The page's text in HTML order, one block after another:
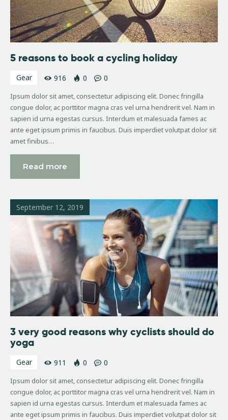
5 reasons to book a cycling holiday
Gear 916 0 0
Ipsum dolor sit amet, consectetur adipiscing elit. Donec fringilla
congue dolor, ac porttitor magna cras vel urna hendrerit vel. Nam in
sapien id urna egestas cursus. Interdum et malesuada fames ac
ante eget ipsum primis in faucibus. Duis imperdiet volutpat dolor sit
amet finibus…
Read more
September 12, 2019
3 very good reasons why cyclists should do
yoga
Gear 911 0 0
Ipsum dolor sit amet, consectetur adipiscing elit. Donec fringilla
congue dolor, ac porttitor magna cras vel urna hendrerit vel. Nam in
sapien id urna egestas cursus. Interdum et malesuada fames ac
ante eget ipsum primis in faucibus. Duis imperdiet volutpat dolor sit